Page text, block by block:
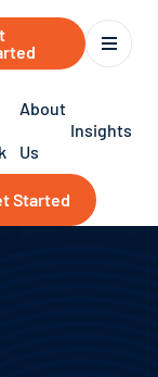
About
Us
Insights
Started